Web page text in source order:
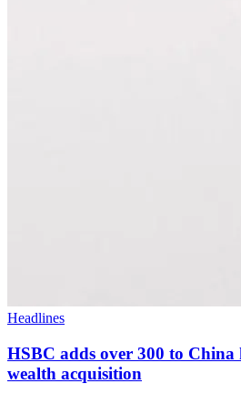
Headlines
HSBC adds over 300 to
wealth acquisition